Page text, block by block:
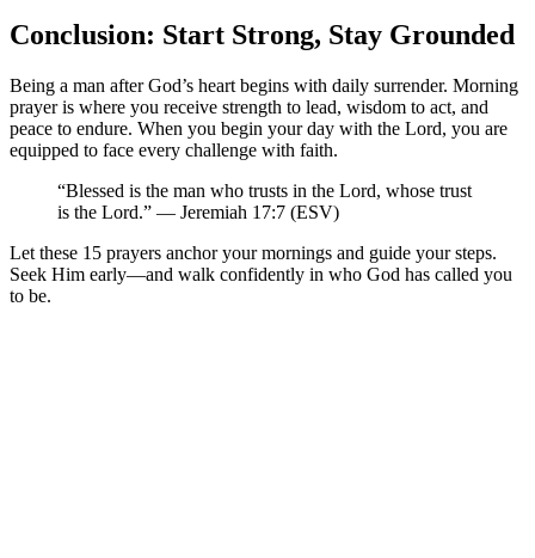
Conclusion: Start Strong, Stay Grounded
Being a man after God’s heart begins with daily surrender. Morning
prayer is where you receive strength to lead, wisdom to act, and
peace to endure. When you begin your day with the Lord, you are
equipped to face every challenge with faith.
“Blessed is the man who trusts in the Lord, whose trust
is the Lord.” — Jeremiah 17:7 (ESV)
Let these 15 prayers anchor your mornings and guide your steps.
Seek Him early—and walk confidently in who God has called you
to be.